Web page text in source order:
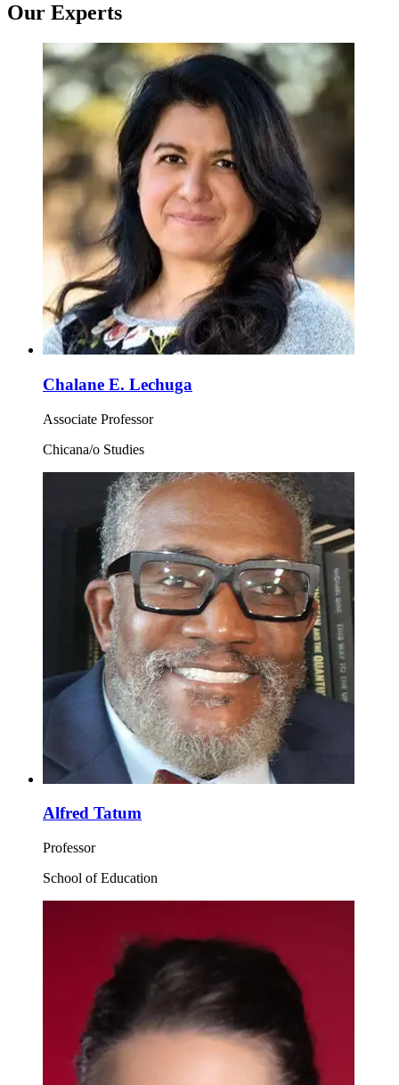
Our Experts
Chalane E. Lechuga
Associate Professor
Chicana/o Studies
Alfred Tatum
Professor
School of Education